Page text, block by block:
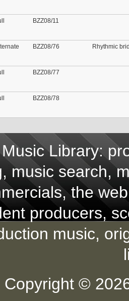
BZZ08/11
BZZ08/76 Rhythmic
BZZ08/77
BZZ08/78
Library:
music search,
the
producers,
music,
Copyright ©